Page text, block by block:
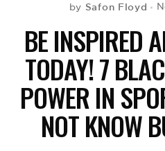
by Safon Floyd
BE INSPIRED
TODAY! 7
POWER IN
NOT KNOW